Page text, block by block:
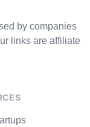
by companies
links are affiliate